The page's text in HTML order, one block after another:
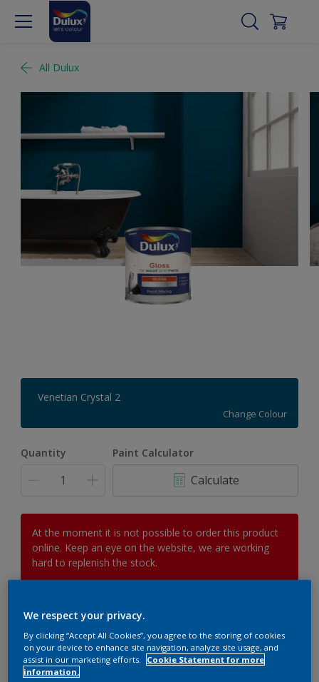
All Dulux
Venetian Crystal 2
Change Colour
Quantity Paint Calculator
Calculate
At the moment it is not possible to order this product
online. Keep an eye on the website, we are working
hard to replenish the stock.
Add to Workspace
View this colour in the Dulux Visualizer App
We respect your privacy.
By clicking “Accept All Cookies”, you agree to the storing of cookies
on your device to enhance site navigation, analyze site usage, and
assist in our marketing efforts.
Cookie Statement for more
information.